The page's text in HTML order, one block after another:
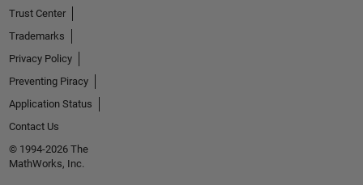
Trust Center
Trademarks
Privacy Policy
Preventing Piracy
Application Status
Contact Us
© 1994-2026 The
MathWorks, Inc.